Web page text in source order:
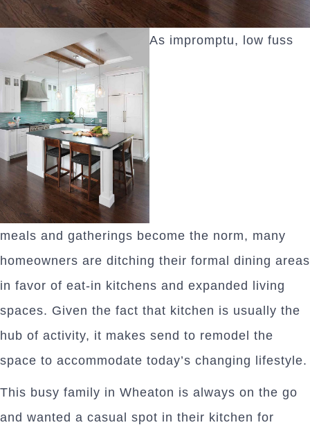
As impromptu, low fuss
meals and gatherings become the norm, many
homeowners are ditching their formal dining areas
in favor of eat-in kitchens and expanded living
spaces. Given the fact that kitchen is usually the
hub of activity, it makes send to remodel the
space to accommodate today’s changing lifestyle.
This busy family in Wheaton is always on the go
and wanted a casual spot in their kitchen for